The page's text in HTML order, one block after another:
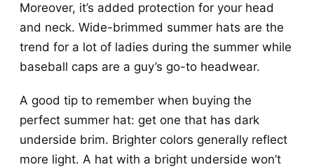
Moreover, it’s added protection for your head
and neck. Wide-brimmed summer hats are the
trend for a lot of ladies during the summer while
baseball caps are a guy’s go-to headwear.
A good tip to remember when buying the
perfect summer hat: get one that has dark
underside brim. Brighter colors generally reflect
more light. A hat with a bright underside won’t